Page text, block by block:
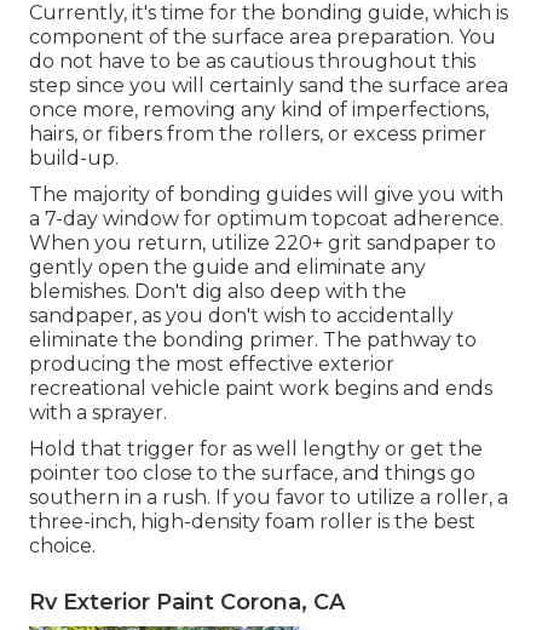
Currently, it's time for the bonding guide, which is
component of the surface area preparation. You
do not have to be as cautious throughout this
step since you will certainly sand the surface area
once more, removing any kind of imperfections,
hairs, or fibers from the rollers, or excess primer
build-up.
The majority of bonding guides will give you with
a 7-day window for optimum topcoat adherence.
When you return, utilize 220+ grit sandpaper to
gently open the guide and eliminate any
blemishes. Don't dig also deep with the
sandpaper, as you don't wish to accidentally
eliminate the bonding primer. The pathway to
producing the most effective exterior
recreational vehicle paint work begins and ends
with a sprayer.
Hold that trigger for as well lengthy or get the
pointer too close to the surface, and things go
southern in a rush. If you favor to utilize a roller, a
three-inch, high-density foam roller is the best
choice.
Rv Exterior Paint Corona, CA